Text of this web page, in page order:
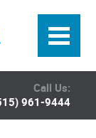
Call Us:
961-9444